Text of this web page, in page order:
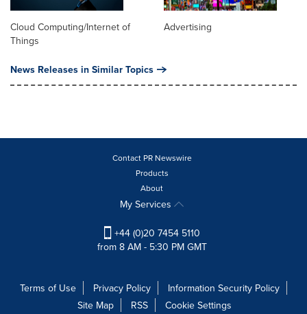
Cloud Computing/Internet of
Things
Advertising
News Releases in Similar Topics
Contact PR Newswire
Products
About
My Services
+44 (0)20 7454 5110
from 8 AM - 5:30 PM GMT
Terms of Use Privacy Policy
Information Security Policy
Site Map
RSS Cookie Settings